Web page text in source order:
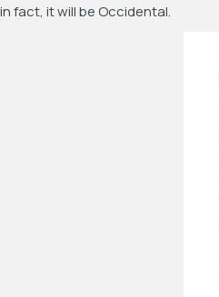
in fact, it will be Occidental.